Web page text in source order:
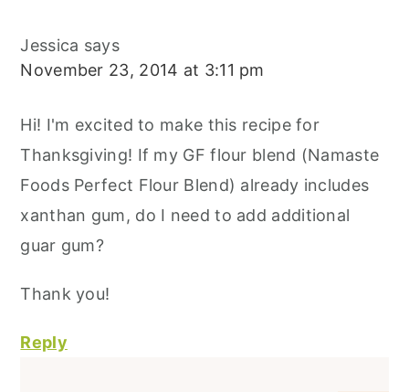
Jessica says
November 23, 2014 at 3:11 pm
Hi! I'm excited to make this recipe for
Thanksgiving! If my GF flour blend (Namaste
Foods Perfect Flour Blend) already includes
xanthan gum, do I need to add additional
guar gum?
Thank you!
Reply